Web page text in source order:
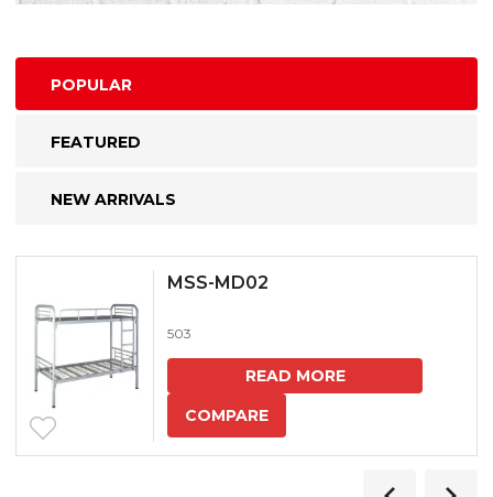
POPULAR
FEATURED
NEW ARRIVALS
MSS-MD02
503
READ MORE
COMPARE